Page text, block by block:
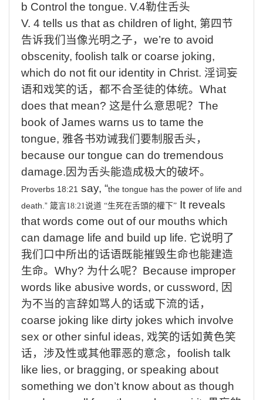
b Control the tongue. V.4勒住舌头
V. 4 tells us that as children of light, 第四节
告诉我们当像光明之子， we’re to avoid
obscenity, foolish talk or coarse joking,
which do not fit our identity in Christ. 淫词妄
语和戏笑的话，都不合圣徒的体统。 What
does that mean? 这是什么意思呢？ The
book of James warns us to tame the
tongue, 雅各书劝诫我们要制服舌头，
because our tongue can do tremendous
damage.因为舌头能造成极大的破坏。
Proverbs 18:21 say, “the tongue has the power of life and
death.” 箴言18:21说道 “生死在舌頭的權下” It reveals
that words come out of our mouths which
can damage life and build up life. 它说明了
我们口中所出的话语既能摧毁生命也能建造
生命。 Why? 为什么呢？ Because improper
words like abusive words, or cussword, 因
为不当的言辞如骂人的话或下流的话，
coarse joking like dirty jokes which involve
sex or other sinful ideas, 戏笑的话如黄色笑
话，涉及性或其他罪恶的意念， foolish talk
like lies, or bragging, or speaking about
something we don’t know about as though